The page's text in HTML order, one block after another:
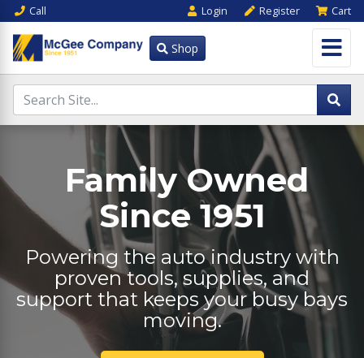
Call Login Register Cart
Shop
Family Owned
Since 1951
Powering the auto industry with
proven tools, supplies, and
support that keeps your busy bays
moving.